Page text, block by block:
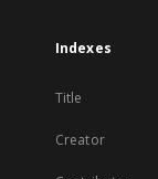
Indexes
Title
Creator